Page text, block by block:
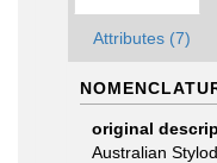
Attributes (7)
original
Australian